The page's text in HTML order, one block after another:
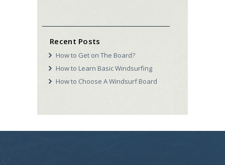
Recent Posts
How to Get on The Board?
How to Learn Basic Windsurfing
How to Choose A Windsurf Board